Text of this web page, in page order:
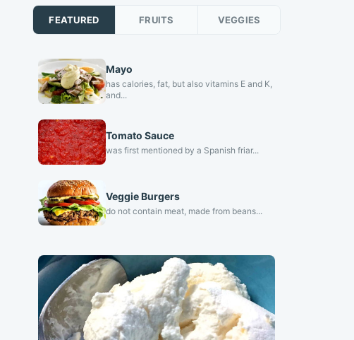
FEATURED FRUITS VEGGIES
Mayo
has calories, fat, but also vitamins E and K,
and...
Tomato Sauce
was first mentioned by a Spanish friar...
Veggie Burgers
do not contain meat, made from beans...